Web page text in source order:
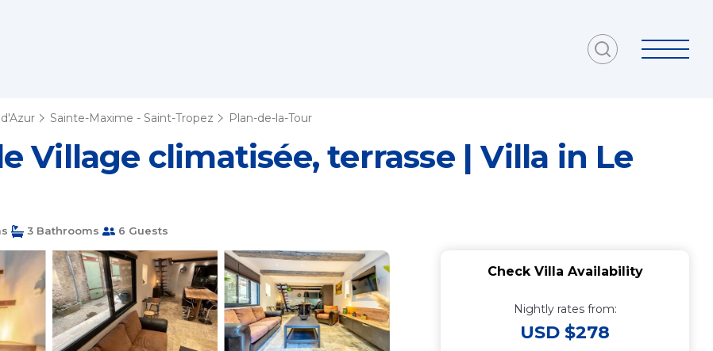
Sainte-Maxime - Saint-Tropez Plan-de-la-Tour
Village climatisée, terrasse | Villa in Le
3 Bathrooms 6 Guests
Check Villa Availability
Nightly rates from:
USD $278